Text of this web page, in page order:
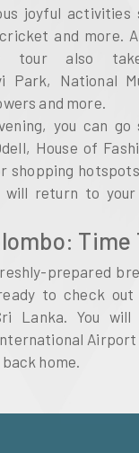
joyful
and more.
tour also
Park, National
and more.
you can go
House of
shopping
will return to
Time
prepared
to check out
Sri Lanka. You
Airport
home.